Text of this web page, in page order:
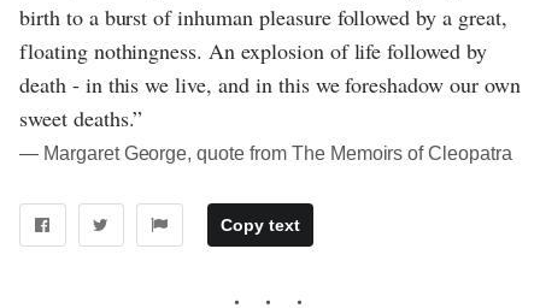
birth to a burst of inhuman pleasure followed by a great,
floating nothingness. An explosion of life followed by
death - in this we live, and in this we foreshadow our own
sweet deaths.”
― Margaret George, quote from The Memoirs of Cleopatra
Copy text